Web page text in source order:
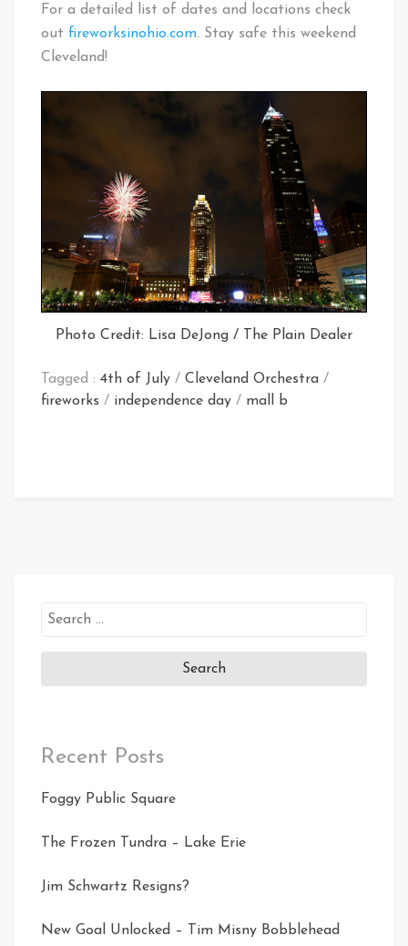
For a detailed list of dates and locations check
out fireworksinohio.com. Stay safe this weekend
Cleveland!
Photo Credit: Lisa DeJong / The Plain Dealer
Tagged : 4th of July / Cleveland Orchestra /
fireworks / independence day / mall b
Search
Recent Posts
Foggy Public Square
The Frozen Tundra – Lake Erie
Jim Schwartz Resigns?
New Goal Unlocked – Tim Misny Bobblehead